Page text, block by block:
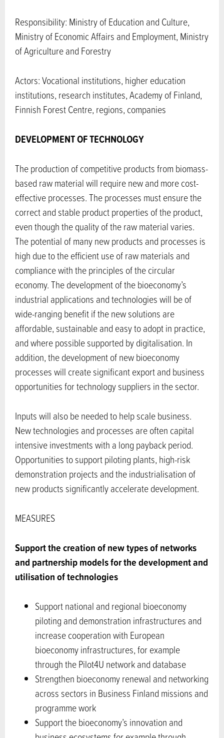
Responsibility: Ministry of Education and Culture,
Ministry of Economic Affairs and Employment, Ministry
of Agriculture and Forestry
Actors: Vocational institutions, higher education
institutions, research institutes, Academy of Finland,
Finnish Forest Centre, regions, companies
DEVELOPMENT OF TECHNOLOGY
The production of competitive products from biomass-
based raw material will require new and more cost-
effective processes. The processes must ensure the
correct and stable product properties of the product,
even though the quality of the raw material varies.
The potential of many new products and processes is
high due to the efficient use of raw materials and
compliance with the principles of the circular
economy. The development of the bioeconomy’s
industrial applications and technologies will be of
wide-ranging benefit if the new solutions are
affordable, sustainable and easy to adopt in practice,
and where possible supported by digitalisation. In
addition, the development of new bioeconomy
processes will create significant export and business
opportunities for technology suppliers in the sector.
Inputs will also be needed to help scale business.
New technologies and processes are often capital
intensive investments with a long payback period.
Opportunities to support piloting plants, high-risk
demonstration projects and the industrialisation of
new products significantly accelerate development.
MEASURES
Support the creation of new types of networks
and partnership modelsfor the development and
utilisation of technologies
Support national and regional bioeconomy
piloting and demonstration infrastructures and
increase cooperation with European
bioeconomy infrastructures, for example
through the Pilot4U network and database
Strengthen bioeconomy renewal and networking
across sectors in Business Finland missions and
programme work
Support the bioeconomy’s innovation and